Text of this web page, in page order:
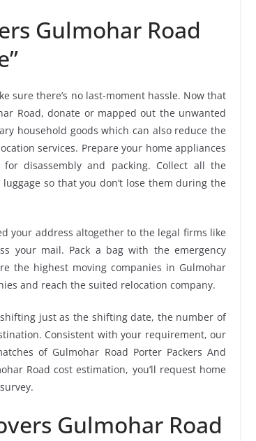
Gulmohar Road
sure there’s no last-moment hassle. Now that
Road, donate or mapped out the unwanted
household goods which can also reduce the
services. Prepare your home appliances
disassembly and packing. Collect all the
so that you don’t lose them during the
your address altogether to the legal firms like
your mail. Pack a bag with the emergency
the highest moving companies in Gulmohar
and reach the suited relocation company.
just as the shifting date, the number of
Consistent with your requirement, our
of Gulmohar Road Porter Packers And
Road cost estimation, you’ll request home
Gulmohar Road